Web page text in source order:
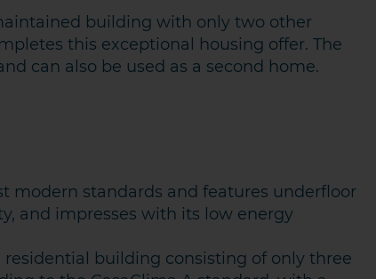
building with only two other
this exceptional housing offer. The
can also be used as a second home.
modern standards and features underfloor
and impresses with its low energy
building consisting of only three